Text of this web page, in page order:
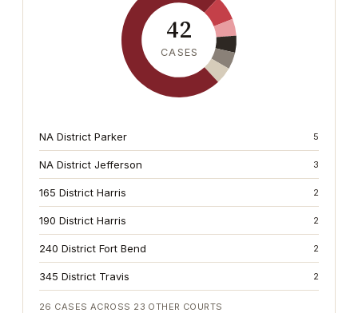
42
CASES
NA District Parker 5
NA District Jefferson 3
165 District Harris 2
190 District Harris 2
240 District Fort Bend 2
345 District Travis 2
26 CASES ACROSS 23 OTHER COURTS